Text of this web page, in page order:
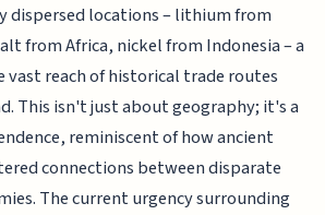
dispersed locations – lithium from
from Africa, nickel from Indonesia – a
reach of historical trade routes
This isn't just about geography; it's a
reminiscent of how ancient
connections between disparate
The current urgency surrounding